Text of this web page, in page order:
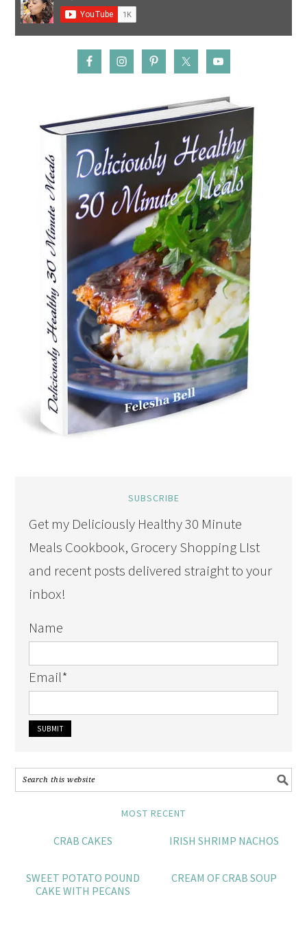
SUBSCRIBE
Get my Deliciously Healthy 30 Minute
Meals Cookbook, Grocery Shopping LIst
and recent posts delivered straight to your
inbox!
Name
Email*
MOST RECENT
CRAB CAKES IRISH SHRIMP NACHOS
SWEET POTATO POUND
CAKE WITH PECANS
CREAM OF CRAB SOUP